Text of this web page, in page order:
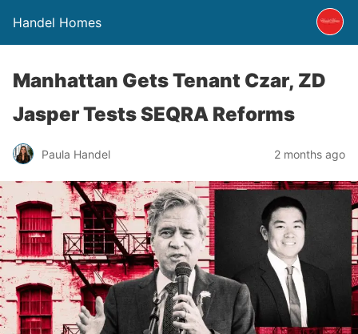
Handel Homes
Manhattan Gets Tenant Czar, ZD
Jasper Tests SEQRA Reforms
Paula Handel 2 months ago